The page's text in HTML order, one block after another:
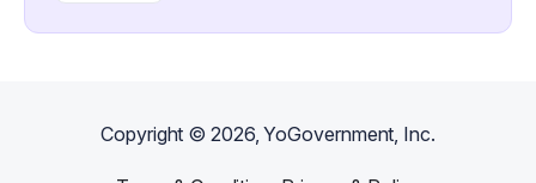
Copyright ©2026, YoGovernment, Inc.